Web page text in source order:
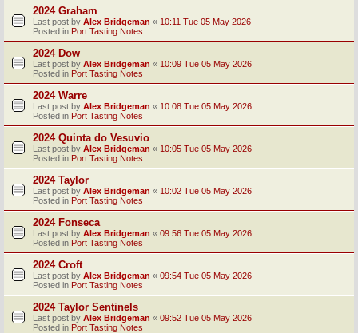
2024 Graham
Last post by Alex Bridgeman « 10:11 Tue 05 May 2026
Posted in Port Tasting Notes
2024 Dow
Last post by Alex Bridgeman « 10:09 Tue 05 May 2026
Posted in Port Tasting Notes
2024 Warre
Last post by Alex Bridgeman « 10:08 Tue 05 May 2026
Posted in Port Tasting Notes
2024 Quinta do Vesuvio
Last post by Alex Bridgeman « 10:05 Tue 05 May 2026
Posted in Port Tasting Notes
2024 Taylor
Last post by Alex Bridgeman « 10:02 Tue 05 May 2026
Posted in Port Tasting Notes
2024 Fonseca
Last post by Alex Bridgeman « 09:56 Tue 05 May 2026
Posted in Port Tasting Notes
2024 Croft
Last post by Alex Bridgeman « 09:54 Tue 05 May 2026
Posted in Port Tasting Notes
2024 Taylor Sentinels
Last post by Alex Bridgeman « 09:52 Tue 05 May 2026
Posted in Port Tasting Notes